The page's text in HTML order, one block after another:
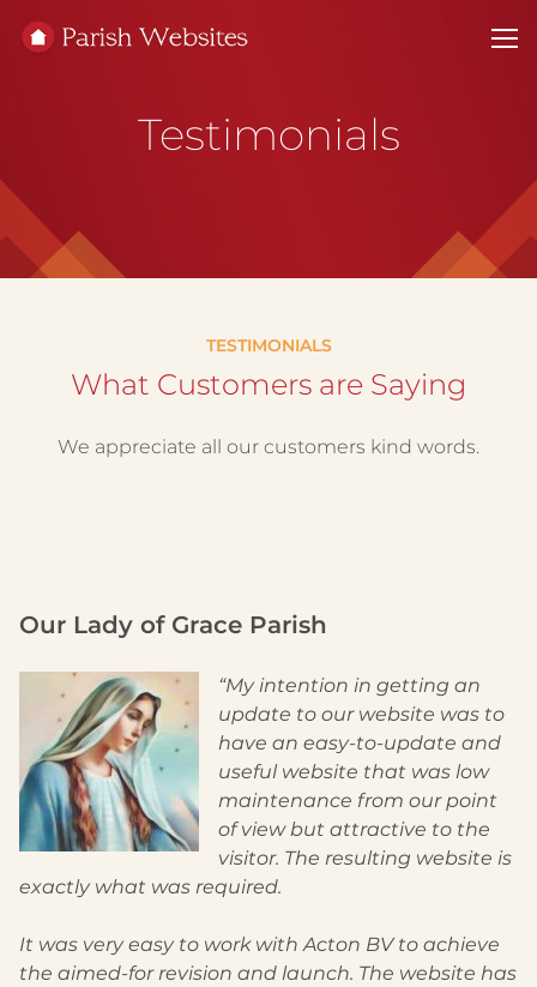
Testimonials
TESTIMONIALS
What Customers are Saying
We appreciate all our customers kind words.
Our Lady of Grace Parish
“My intention in getting an
update to our website was to
have an easy-to-update and
useful website that was low
maintenance from our point
of view but attractive to the
visitor. The resulting website is
exactly what was required.
It was very easy to work with Acton BV to achieve
the aimed-for revision and launch. The website has